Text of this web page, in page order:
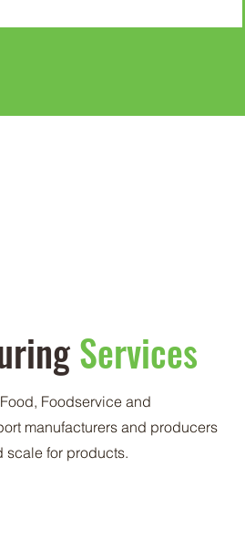
Services
Foodservice and
manufacturers and producers
for products.